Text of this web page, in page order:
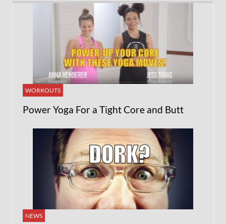
WORKOUTS
Power Yoga For a Tight Core and Butt
NEWS